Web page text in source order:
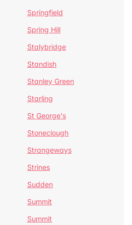
Springfield
Spring Hill
Stalybridge
Standish
Stanley Green
Starling
St George's
Stoneclough
Strangeways
Strines
Sudden
Summit
Summit